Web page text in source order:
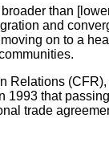
than
and
on to a
Relations
1993 that
trade